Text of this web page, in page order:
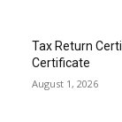
Tax Return
Certificate
August 1, 2026